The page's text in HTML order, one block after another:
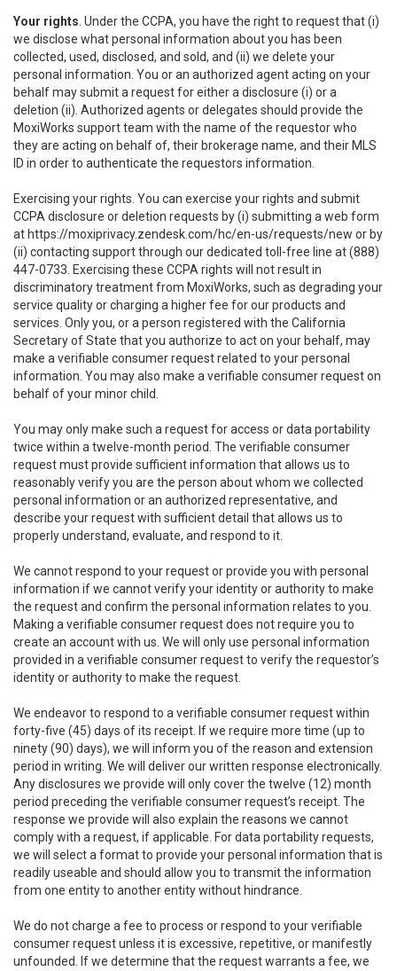
Your rights . Under the CCPA, you have the right to request that (i)
we disclose what personal information about you has been
collected, used, disclosed, and sold, and (ii) we delete your
personal information. You or an authorized agent acting on your
behalf may submit a request for either a disclosure (i) or a
deletion (ii). Authorized agents or delegates should provide the
MoxiWorks support team with the name of the requestor who
they are acting on behalf of, their brokerage name, and their MLS
ID in order to authenticate the requestors information.
Exercising your rights. You can exercise your rights and submit
CCPA disclosure or deletion requests by (i) submitting a web form
at https://moxiprivacy.zendesk.com/hc/en-us/requests/new or by
(ii) contacting support through our dedicated toll-free line at (888)
447-0733. Exercising these CCPA rights will not result in
discriminatory treatment from MoxiWorks, such as degrading your
service quality or charging a higher fee for our products and
services. Only you, or a person registered with the California
Secretary of State that you authorize to act on your behalf, may
make a verifiable consumer request related to your personal
information. You may also make a verifiable consumer request on
behalf of your minor child.
You may only make such a request for access or data portability
twice within a twelve-month period. The verifiable consumer
request must provide sufficient information that allows us to
reasonably verify you are the person about whom we collected
personal information or an authorized representative, and
describe your request with sufficient detail that allows us to
properly understand, evaluate, and respond to it.
We cannot respond to your request or provide you with personal
information if we cannot verify your identity or authority to make
the request and confirm the personal information relates to you.
Making a verifiable consumer request does not require you to
create an account with us. We will only use personal information
provided in a verifiable consumer request to verify the requestor’s
identity or authority to make the request.
We endeavor to respond to a verifiable consumer request within
forty-five (45) days of its receipt. If we require more time (up to
ninety (90) days), we will inform you of the reason and extension
period in writing. We will deliver our written response electronically.
Any disclosures we provide will only cover the twelve (12) month
period preceding the verifiable consumer request’s receipt. The
response we provide will also explain the reasons we cannot
comply with a request, if applicable. For data portability requests,
we will select a format to provide your personal information that is
readily useable and should allow you to transmit the information
from one entity to another entity without hindrance.
We do not charge a fee to process or respond to your verifiable
consumer request unless it is excessive, repetitive, or manifestly
unfounded. If we determine that the request warrants a fee, we